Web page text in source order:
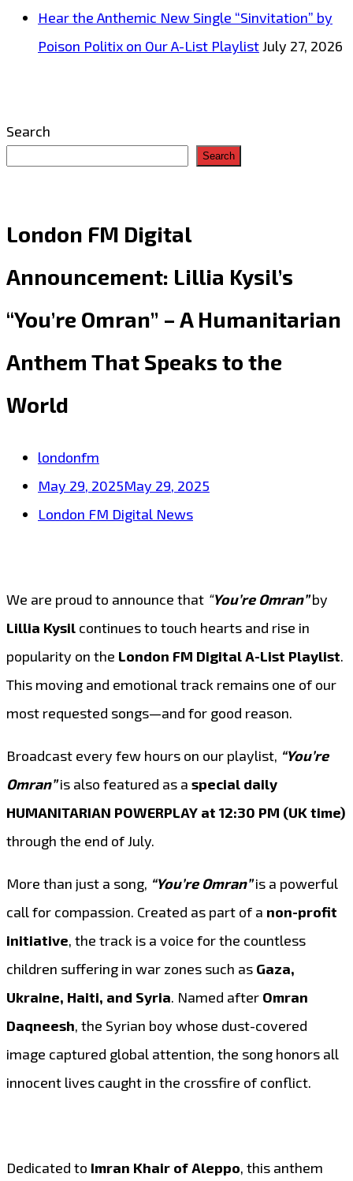
Hear the Anthemic New Single “Sinvitation” by
Poison Politix on Our A-List PlaylistJuly 27, 2026
Search
Search
London FM Digital
Announcement: Lillia Kysil’s
“You’re Omran” – A Humanitarian
Anthem That Speaks to the
World
londonfm
May 29, 2025May 29, 2025
London FM Digital News
We are proud to announce that “You’re Omran”by
Lillia Kysil continues to touch hearts and rise in
popularity on the London FM Digital A-List Playlist.
This moving and emotional track remains one of our
most requested songs—and for good reason.
Broadcast every few hours on our playlist, “You’re
Omran” is also featured as a special daily
HUMANITARIAN POWERPLAY at 12:30 PM (UK time)
through the end of July.
More than just a song, “You’re Omran”is a powerful
call for compassion. Created as part of a non-profit
initiative, the track is a voice for the countless
children suffering in war zones such as Gaza,
Ukraine, Haiti, and Syria. Named after Omran
Daqneesh, the Syrian boy whose dust-covered
image captured global attention, the song honors all
innocent lives caught in the crossfire of conflict.
Dedicated to Imran Khair of Aleppo, this anthem